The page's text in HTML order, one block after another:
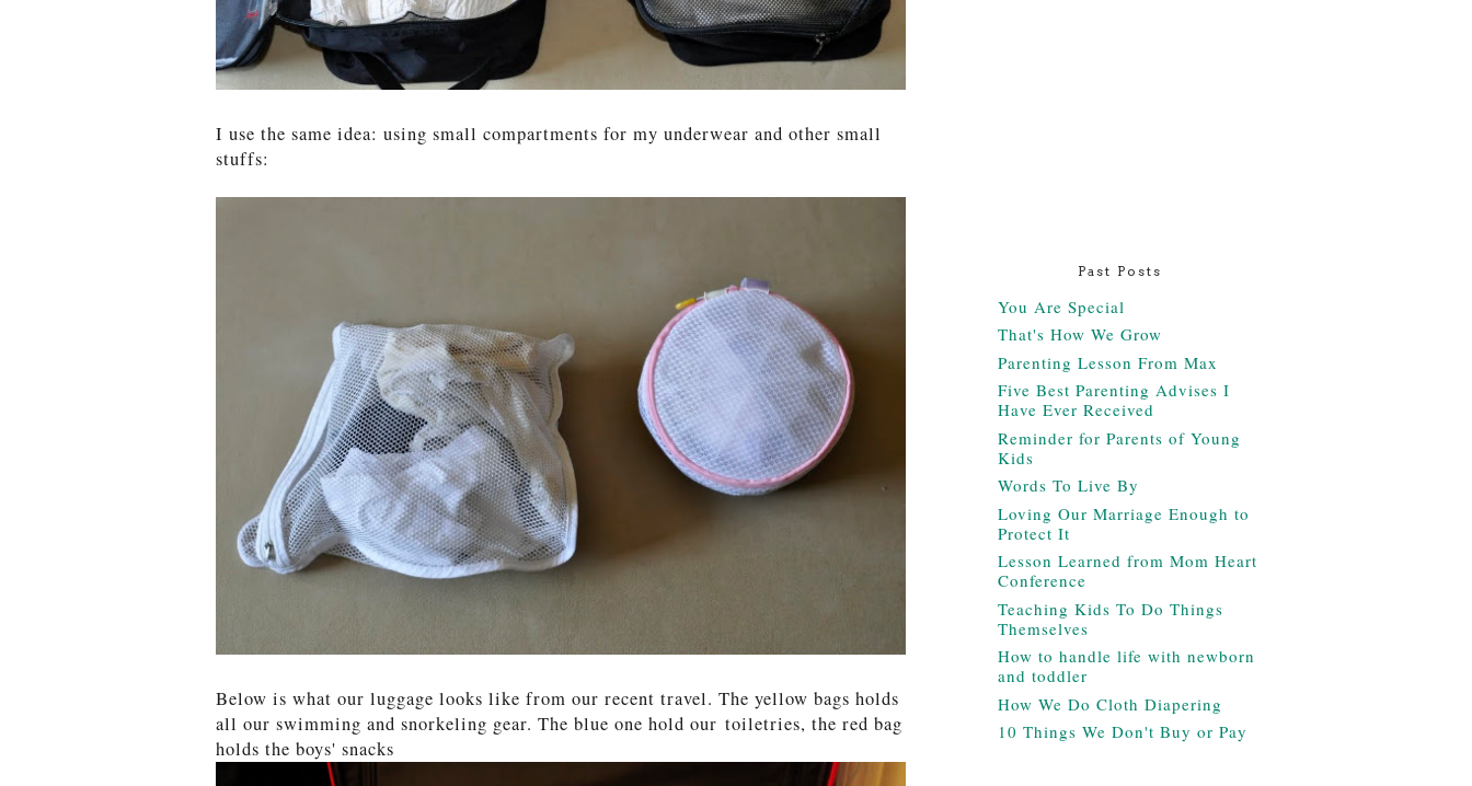
I use the same idea: using small compartments for my underwear and other small
stuffs:
Below is what our luggage looks like from our recent travel. The yellow bags holds
all our swimming and snorkeling gear. The blue one hold our toiletries, the red bag
holds the boys' snacks
Past Posts
You Are Special
That's How We Grow
Parenting Lesson From Max
Five Best Parenting Advises I
Have Ever Received
Reminder for Parents of Young
Kids
Words To Live By
Loving Our Marriage Enough to
Protect It
Lesson Learned from Mom Heart
Conference
Teaching Kids To Do Things
Themselves
How to handle life with newborn
and toddler
How We Do Cloth Diapering
10 Things We Don't Buy or Pay